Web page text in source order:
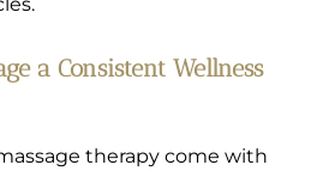
a Consistent Wellness
therapy come with